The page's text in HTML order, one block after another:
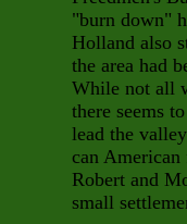
"burn down"
Holland also
the area had
While not all
there seems
lead the
can
Robert and
small